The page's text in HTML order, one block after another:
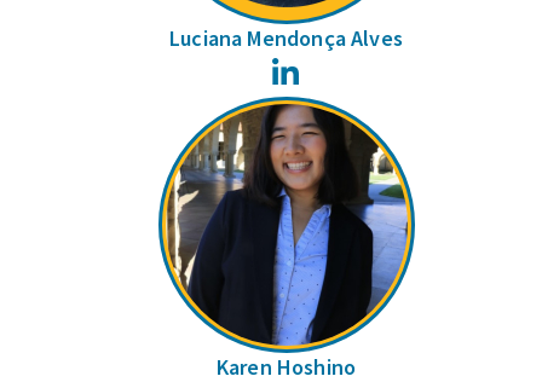
Luciana Mendonça Alves
Karen Hoshino